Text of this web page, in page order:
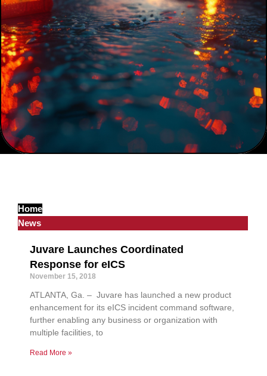
Home
News
Juvare Launches Coordinated
Response for eICS
November 15, 2018
ATLANTA, Ga. – Juvare has launched a new product
enhancement for its eICS incident command software,
further enabling any business or organization with
multiple facilities, to
Read More »